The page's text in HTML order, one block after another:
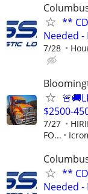
**
Needed
7/28
$2500-
7/27
FO...
**
Needed